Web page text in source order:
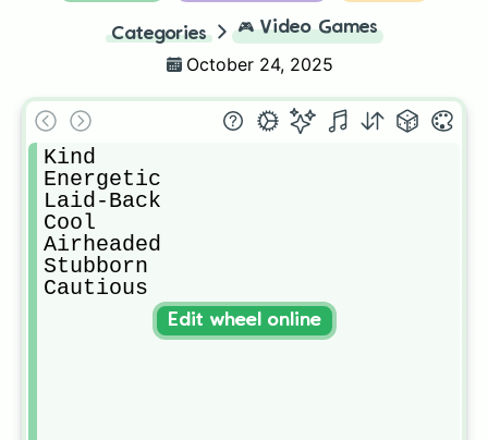
Categories 🎮 Video Games
October 24, 2025
Kind
Energetic
Laid-Back
Cool
Airheaded
Stubborn
Cautious
Edit wheel online